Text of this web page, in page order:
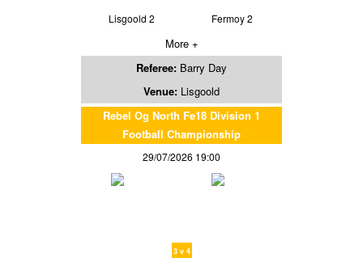
Lisgoold 2 Fermoy 2
More +
Referee: Barry Day
Venue: Lisgoold
Rebel Og North Fe18 Division 1
Football Championship
29/07/2026 19:00
3 v 4